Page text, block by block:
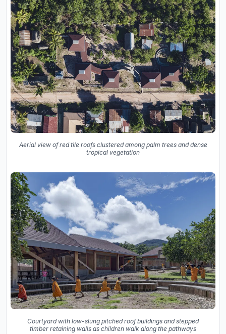
Aerial view of red tile roofs clustered among palm trees and dense
tropical vegetation
Courtyard with low-slung pitched roof buildings and stepped
timber retaining walls as children walk along the pathways